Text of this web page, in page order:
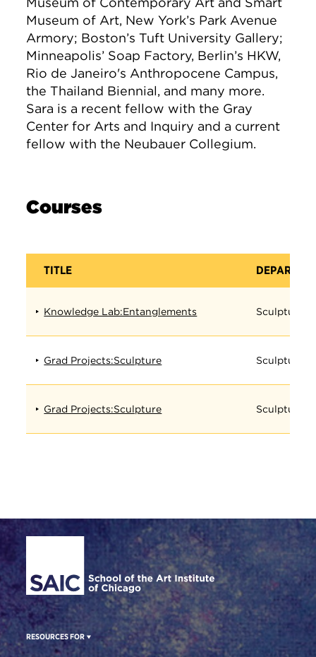
Museum of Art, New York’s Park Avenue
Armory; Boston’s Tuft University Gallery;
Minneapolis’ Soap Factory, Berlin’s HKW,
Rio de Janeiro's Anthropocene Campus,
the Thailand Biennial, and many more.
Sara is a recent fellow with the Gray
Center for Arts and Inquiry and a current
fellow with the Neubauer Collegium.
Courses
TITLE
Knowledge Lab:Entanglements Sculpture
Grad Projects:Sculpture Sculpture
Grad Projects:Sculpture Sculpture
Site Footer
RESOURCES FOR